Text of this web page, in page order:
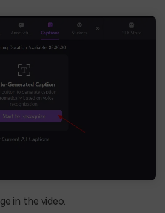
in the video.